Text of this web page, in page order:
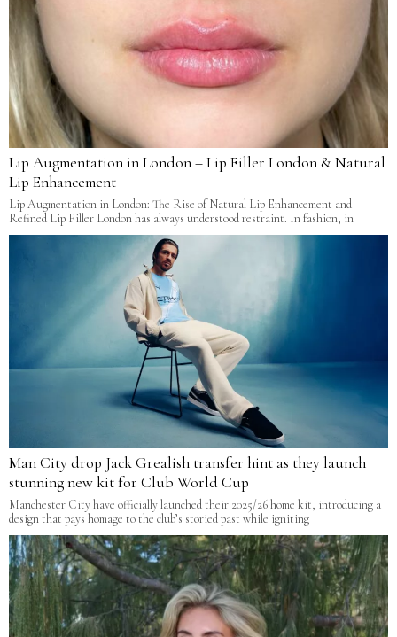
Lip Augmentation in London – Lip Filler London & Natural
Lip Enhancement
Lip Augmentation in London: The Rise of Natural Lip Enhancement and
Refined Lip Filler London has always understood restraint. In fashion, in
Man City drop Jack Grealish transfer hint as they launch
stunning new kit for Club World Cup
Manchester City have officially launched their 2025/26 home kit, introducing a
design that pays homage to the club’s storied past while igniting